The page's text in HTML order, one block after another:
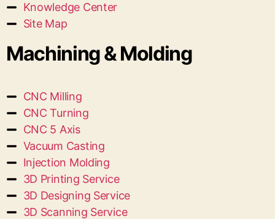
Knowledge Center
Site Map
Machining & Molding
CNC Milling
CNC Turning
CNC 5 Axis
Vacuum Casting
Injection Molding
3D Printing Service
3D Designing Service
3D Scanning Service